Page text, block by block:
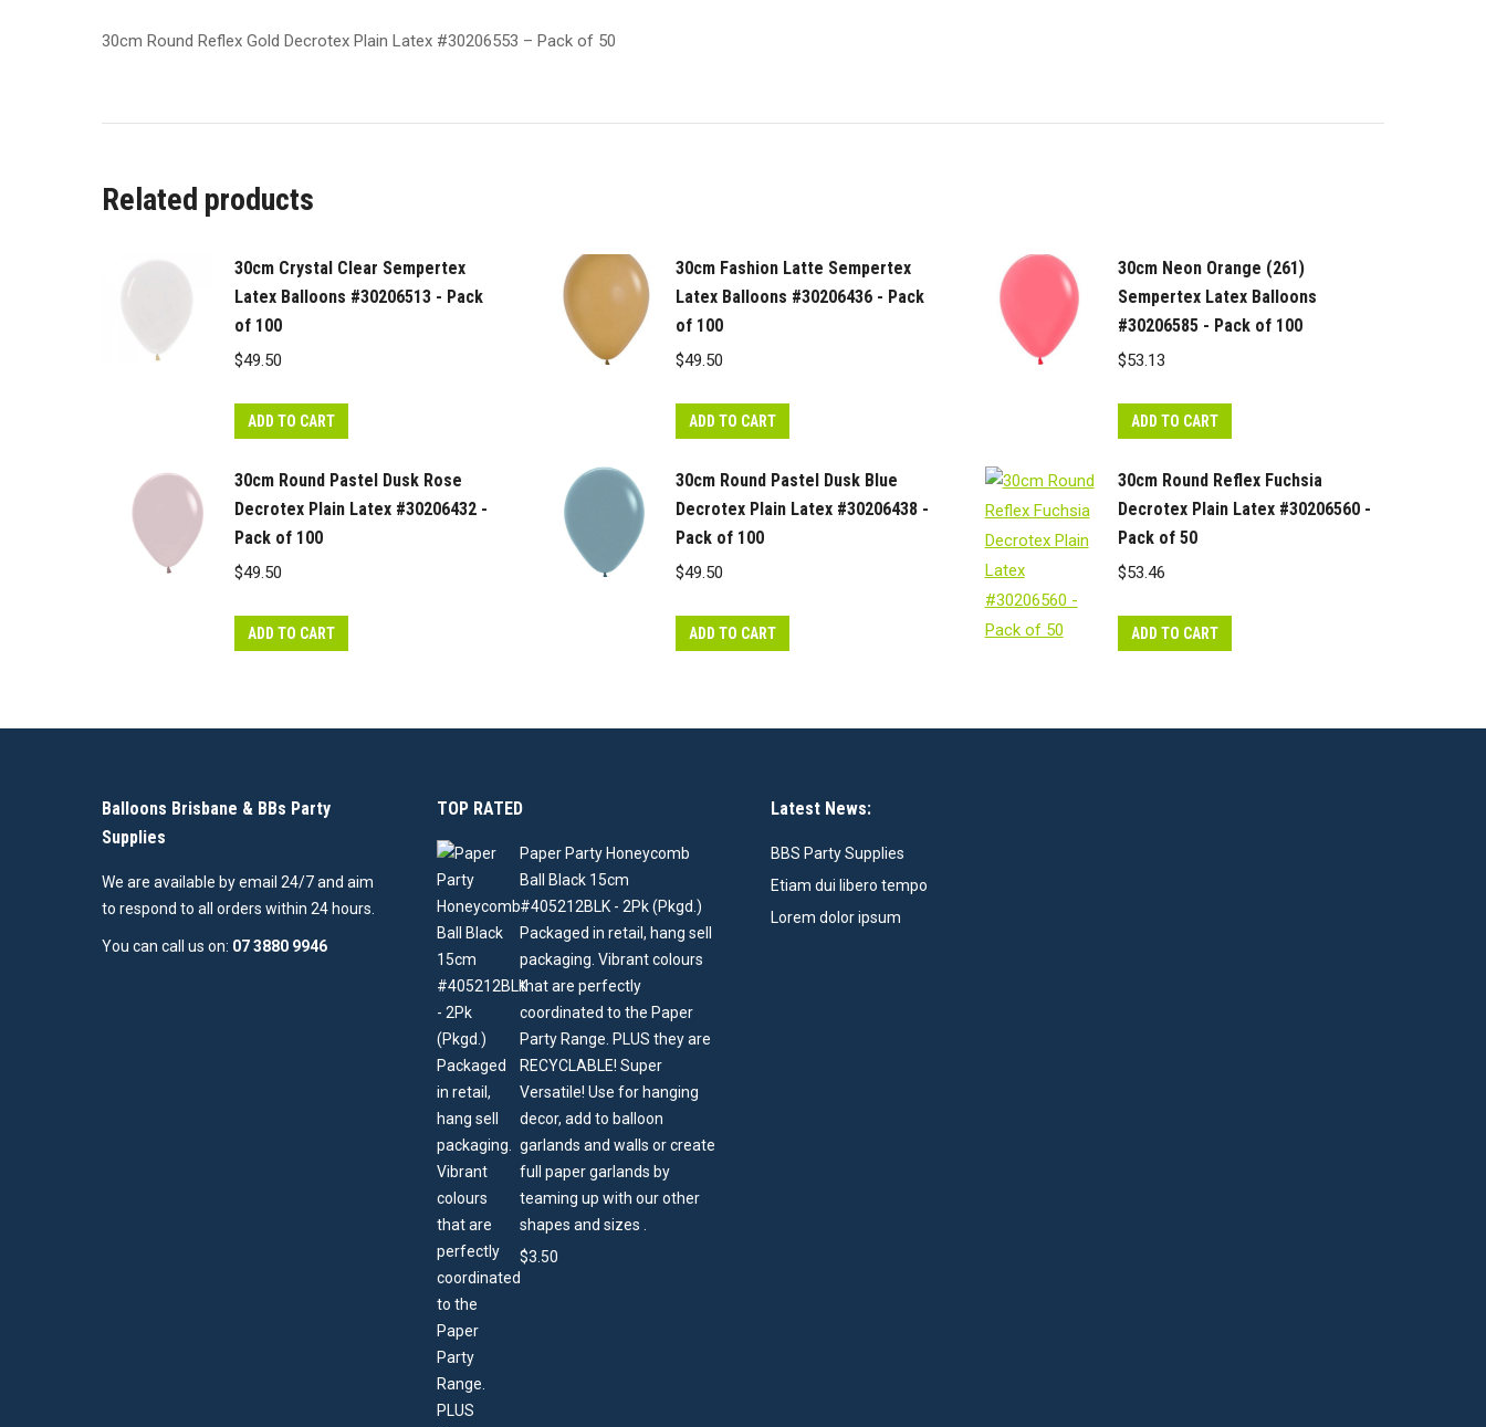
30cm Round Reflex Gold Decrotex Plain Latex #30206553 – Pack of 50
Related products
30cm Crystal Clear Sempertex
Latex Balloons #30206513 - Pack
of 100
$49.50
ADD TO CART
30cm Fashion Latte Sempertex
Latex Balloons #30206436 - Pack
of 100
$49.50
ADD TO CART
30cm Neon Orange (261)
Sempertex Latex Balloons
#30206585 - Pack of 100
$53.13
ADD TO CART
30cm Round Pastel Dusk Rose
Decrotex Plain Latex #30206432 -
Pack of 100
$49.50
ADD TO CART
30cm Round Pastel Dusk Blue
Decrotex Plain Latex #30206438 -
Pack of 100
$49.50
ADD TO CART
30cm Round Reflex Fuchsia
Decrotex Plain Latex #30206560 -
Pack of 50
$53.46
ADD TO CART
Balloons Brisbane & BBs Party
Supplies
We are available by email 24/7 and aim
to respond to all orders within 24 hours.
You can call us on: 07 3880 9946
TOP RATED
Paper Party Honeycomb
Ball Black 15cm
#405212BLK - 2Pk (Pkgd.)
Packaged in retail, hang sell
packaging. Vibrant colours
that are perfectly
coordinated to the Paper
Party Range. PLUS they are
RECYCLABLE! Super
Versatile! Use for hanging
decor, add to balloon
garlands and walls or create
full paper garlands by
teaming up with our other
shapes and sizes .
$3.50
Latest News:
BBS Party Supplies
Etiam dui libero tempo
Lorem dolor ipsum